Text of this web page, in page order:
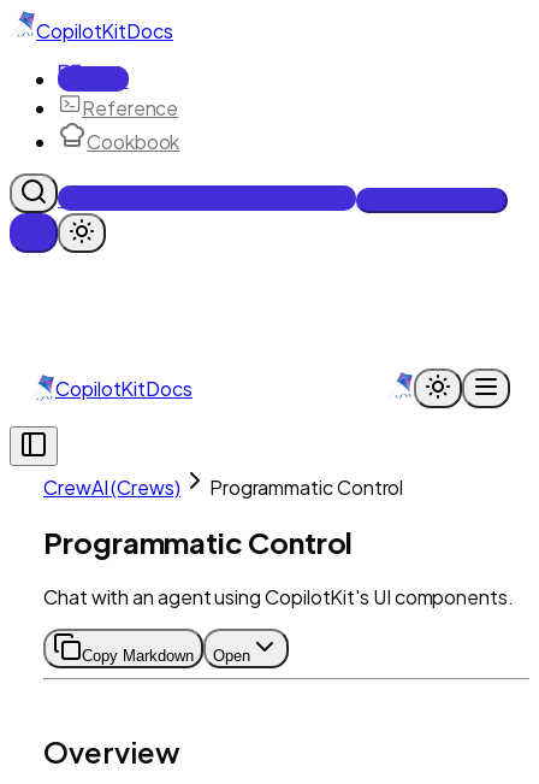
CopilotKitDocs
Docs
Reference
Cookbook
Get Enterprise Intelligence free
CopilotKitDocs
CrewAI (Crews) Programmatic Control
Programmatic Control
Chat with an agent using CopilotKit's UI components.
Copy Markdown Open
Overview